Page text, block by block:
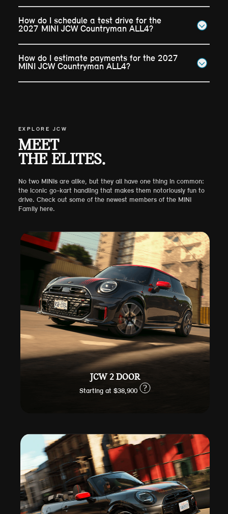
How do I schedule a test drive for the
2027 MINI JCW Countryman ALL4?
How do I estimate payments for the 2027
MINI JCW Countryman ALL4?
EXPLORE JCW
MEET
THE ELITES.
No two MINIs are alike, but they all have one thing in common:
the iconic go-kart handling that makes them notoriously fun to
drive. Check out some of the newest members of the MINI
Family here.
JCW 2 DOOR
Starting at $38,900 ?